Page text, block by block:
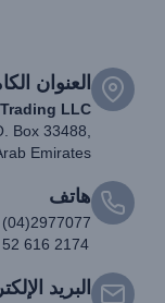
العنوان
LLC
Box 33488,
Emirates
هاتف
616 2174
البريد